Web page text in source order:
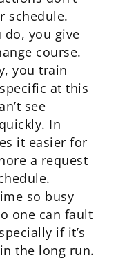
schedule.
do, you give
course.
you train
at this
see
In
it easier for
a request
so busy
one can fault
if it’s
the long run.